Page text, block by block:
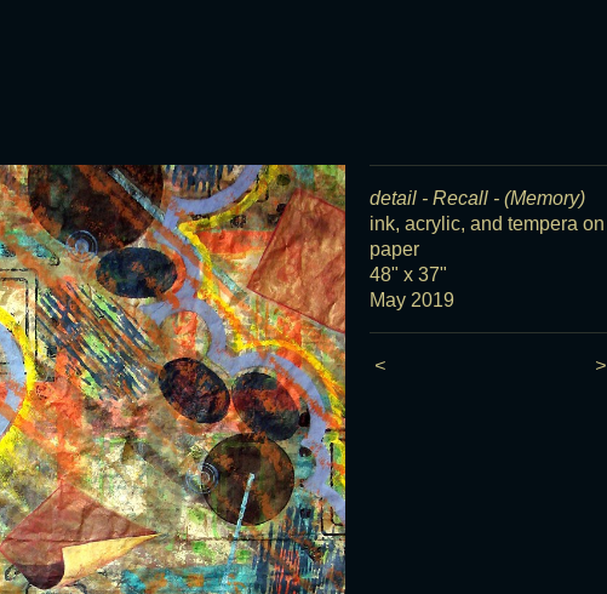
detail - Recall - (Memory)
ink, acrylic, and tempera on
paper
48" x 37"
May 2019
< >